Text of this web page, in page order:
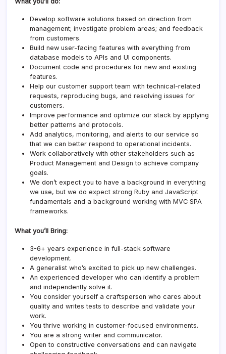
Develop software solutions based on direction from
management; investigate problem areas; and feedback
from customers.
Build new user-facing features with everything from
database models to APIs and UI components.
Document code and procedures for new and existing
features.
Help our customer support team with technical-related
requests, reproducing bugs, and resolving issues for
customers.
Improve performance and optimize our stack by applying
better patterns and protocols.
Add analytics, monitoring, and alerts to our service so
that we can better respond to operational incidents.
Work collaboratively with other stakeholders such as
Product Management and Design to achieve company
goals.
We don’t expect you to have a background in everything
we use, but we do expect strong Ruby and JavaScript
fundamentals and a background working with MVC SPA
frameworks.
What you’ll Bring:
3-6+ years experience in full-stack software
development.
A generalist who’s excited to pick up new challenges.
An experienced developer who can identify a problem
and independently solve it.
You consider yourself a craftsperson who cares about
quality and writes tests to describe and validate your
work.
You thrive working in customer-focused environments.
You are a strong writer and communicator.
Open to constructive conversations and can navigate